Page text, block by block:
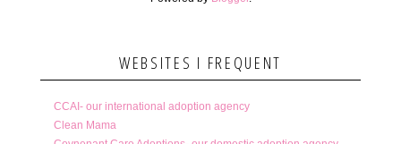
WEBSITES I FREQUENT
CCAI- our international adoption agency
Clean Mama